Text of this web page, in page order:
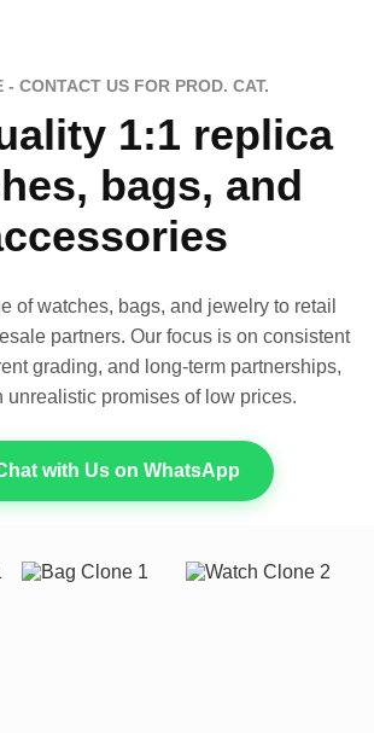
- CONTACT US FOR PROD. CAT.
1:1 replica
bags, and
of watches, bags, and jewelry to retail
partners. Our focus is on consistent
grading, and long-term partnerships,
unrealistic promises of low prices.
with Us on WhatsApp